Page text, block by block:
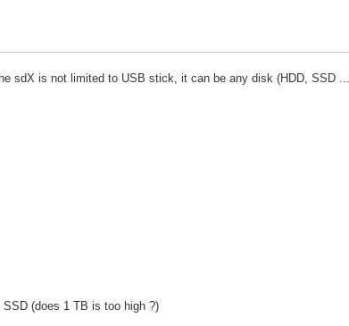
is not limited to USB stick, it can be any disk (HDD, SSD
(does 1 TB is too high ?)